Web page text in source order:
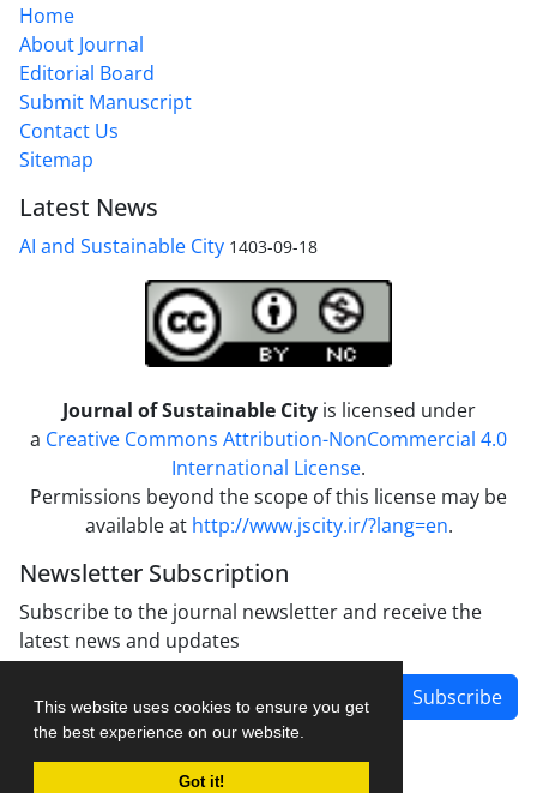
This website uses cookies to ensure you get
the best experience on our website.
Got it!
Home
About Journal
Editorial Board
Submit Manuscript
Contact Us
Sitemap
Latest News
AI and Sustainable City 1403-09-18
Journal of Sustainable City is licensed under
a Creative Commons Attribution-NonCommercial 4.0
International License.
Permissions beyond the scope of this license may be
available at http://www.jscity.ir/?lang=en.
Newsletter Subscription
Subscribe to the journal newsletter and receive the
latest news and updates
Subscribe